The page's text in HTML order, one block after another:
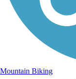
Mountain Biking